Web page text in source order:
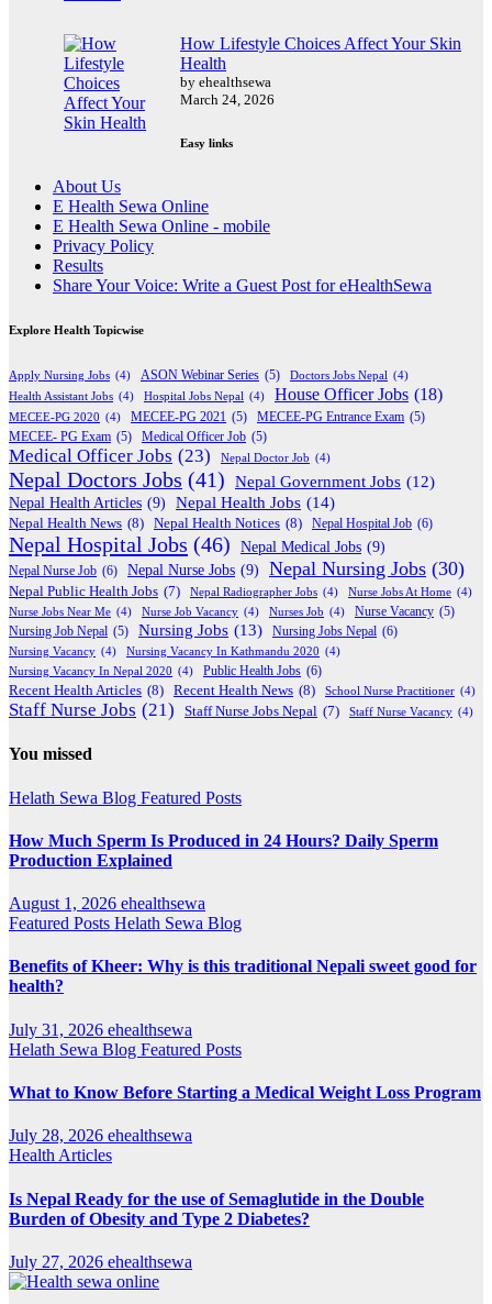
How Lifestyle Choices Affect Your Skin
Health
by ehealthsewa
March 24, 2026
Easy links
About Us
E Health Sewa Online
E Health Sewa Online - mobile
Privacy Policy
Results
Share Your Voice: Write a Guest Post for eHealthSewa
Explore Health Topicwise
Apply Nursing Jobs (4) ASON Webinar Series (5) Doctors Jobs Nepal (4)
Health Assistant Jobs (4) Hospital Jobs Nepal (4) House Officer Jobs (18)
MECEE-PG 2020 (4) MECEE-PG 2021 (5) MECEE-PG Entrance Exam (5)
MECEE- PG Exam (5) Medical Officer Job (5)
Medical Officer Jobs (23) Nepal Doctor Job (4)
Nepal Doctors Jobs (41) Nepal Government Jobs (12)
Nepal Health Articles (9) Nepal Health Jobs (14)
Nepal Health News (8) Nepal Health Notices (8) Nepal Hospital Job (6)
Nepal Hospital Jobs (46) Nepal Medical Jobs (9)
Nepal Nurse Job (6) Nepal Nurse Jobs (9) Nepal Nursing Jobs (30)
Nepal Public Health Jobs (7) Nepal Radiographer Jobs (4) Nurse Jobs At Home (4)
Nurse Jobs Near Me (4) Nurse Job Vacancy (4) Nurses Job (4) Nurse Vacancy (5)
Nursing Job Nepal (5) Nursing Jobs (13) Nursing Jobs Nepal (6)
Nursing Vacancy (4) Nursing Vacancy In Kathmandu 2020 (4)
Nursing Vacancy In Nepal 2020 (4) Public Health Jobs (6)
Recent Health Articles (8) Recent Health News (8) School Nurse Practitioner (4)
Staff Nurse Jobs (21) Staff Nurse Jobs Nepal (7) Staff Nurse Vacancy (4)
You missed
Helath Sewa Blog Featured Posts
How Much Sperm Is Produced in 24 Hours? Daily Sperm
Production Explained
August 1, 2026 ehealthsewa
Featured Posts Helath Sewa Blog
Benefits of Kheer: Why is this traditional Nepali sweet good for
health?
July 31, 2026 ehealthsewa
Helath Sewa Blog Featured Posts
What to Know Before Starting a Medical Weight Loss Program
July 28, 2026 ehealthsewa
Health Articles
Is Nepal Ready for the use of Semaglutide in the Double
Burden of Obesity and Type 2 Diabetes?
July 27, 2026 ehealthsewa